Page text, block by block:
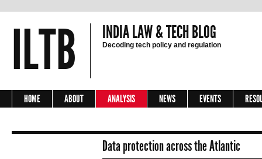
ILTB INDIA LAW & TECH BLOG
Decoding tech policy and regulation
HOME ABOUT ANALYSIS NEWS EVENTS
Data protection across the Atlantic